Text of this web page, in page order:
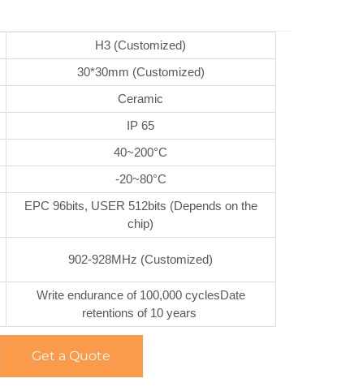
H3 (Customized)
30*30mm (Customized)
Ceramic
IP 65
40~200°C
-20~80°C
EPC 96bits, USER 512bits (Depends on the
chip)
902-928MHz (Customized)
Write endurance of 100,000 cyclesDate
retentions of 10 years
Get a Quote